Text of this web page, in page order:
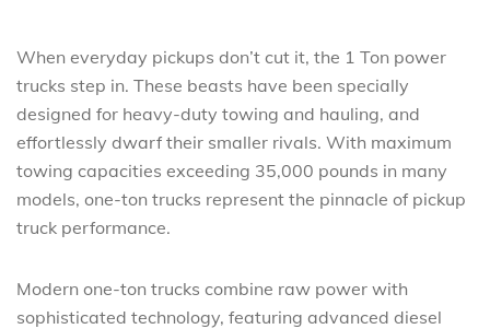
When everyday pickups don’t cut it, the 1 Ton power
trucks step in. These beasts have been specially
designed for heavy-duty towing and hauling, and
effortlessly dwarf their smaller rivals. With maximum
towing capacities exceeding 35,000 pounds in many
models, one-ton trucks represent the pinnacle of pickup
truck performance.
Modern one-ton trucks combine raw power with
sophisticated technology, featuring advanced diesel